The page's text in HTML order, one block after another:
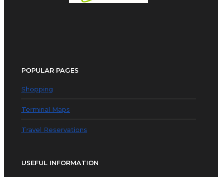
POPULAR PAGES
Shopping
Terminal Maps
Travel Reservations
USEFUL INFORMATION